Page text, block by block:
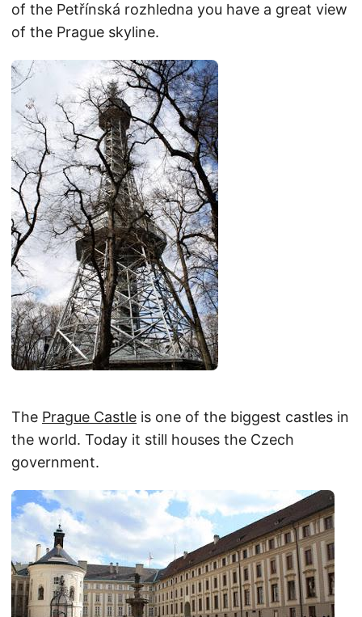
of the Petřínská rozhledna you have a great view
of the Prague skyline.
The Prague Castle is one of the biggest castles in
the world. Today it still houses the Czech
government.